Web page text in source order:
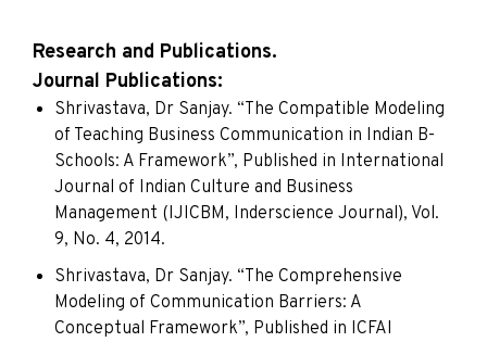
Research and Publications.
Journal Publications:
Shrivastava, Dr Sanjay. “The Compatible Modeling
of Teaching Business Communication in Indian B-
Schools: A Framework”, Published in International
Journal of Indian Culture and Business
Management (IJICBM, Inderscience Journal), Vol.
9, No. 4, 2014.
Shrivastava, Dr Sanjay. “The Comprehensive
Modeling of Communication Barriers: A
Conceptual Framework”, Published in ICFAI